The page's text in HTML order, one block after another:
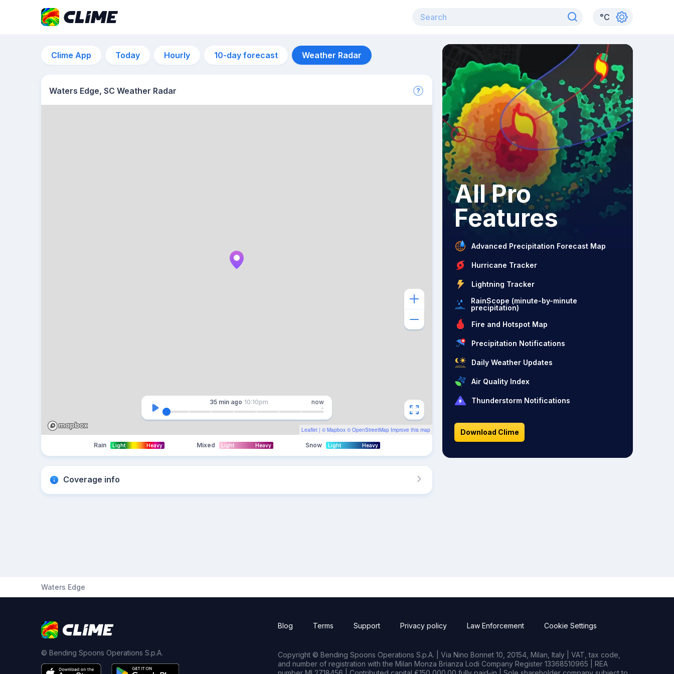
°C
Clime App Today Hourly 10-day forecast Weather Radar
Waters Edge, SC Weather Radar
Leaflet | © Mapbox © OpenStreetMap Improve this map
35 min ago 10:10pm now
Rain Light Heavy Mixed Light Heavy Snow Light Heavy
Coverage info
All Pro
Features
Advanced Precipitation Forecast Map
Hurricane Tracker
Lightning Tracker
RainScope (minute-by-minute
precipitation)
Fire and Hotspot Map
Precipitation Notifications
Daily Weather Updates
Air Quality Index
Thunderstorm Notifications
Download Clime
Waters Edge
© Bending Spoons Operations S.p.A.
Blog Terms Support Privacy policy Law Enforcement Cookie Settings
Copyright © Bending Spoons Operations S.p.A. | Via Nino Bonnet 10, 20154, Milan, Italy | VAT, tax code,
and number of registration with the Milan Monza Brianza Lodi Company Register 13368510965 | REA